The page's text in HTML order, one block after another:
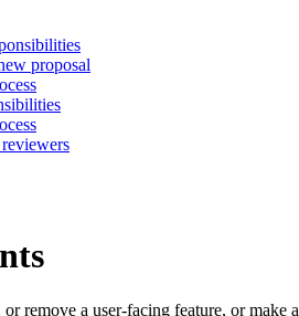
proposal
remove a user-facing feature, or make a